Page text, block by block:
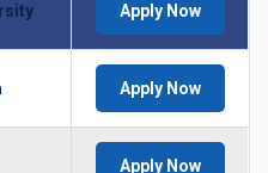
Apply Now
Apply Now
Apply Now